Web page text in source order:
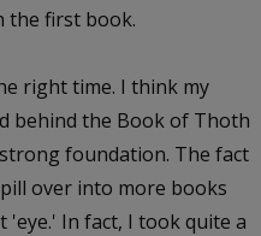
the first book.
right time. I think my
behind the Book of Thoth
foundation. The fact
over into more books
'eye.' In fact, I took quite a